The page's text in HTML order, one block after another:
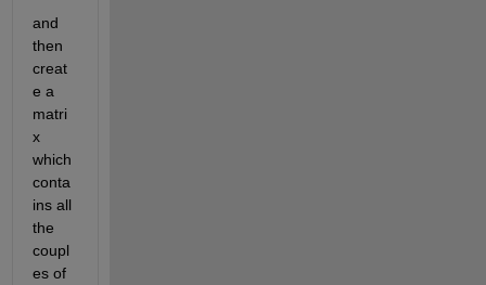
and
then
creat
e a
matri
x
which
conta
ins all
the
coupl
es of